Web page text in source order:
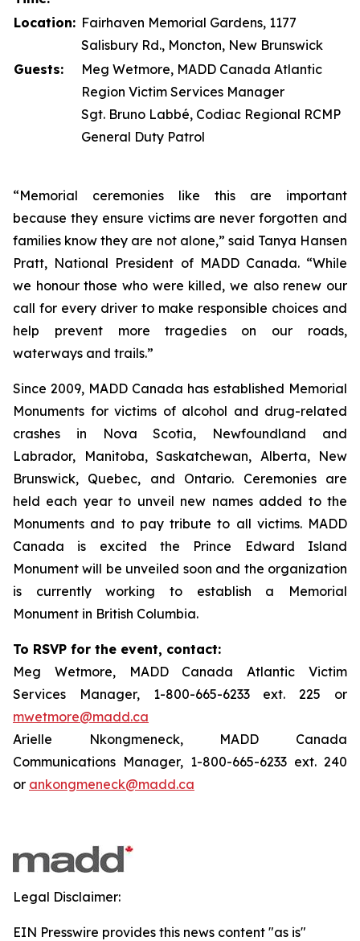
Location: Fairhaven Memorial Gardens, 1177
Salisbury Rd., Moncton, New Brunswick
Guests:
Meg Wetmore, MADD Canada Atlantic
Region Victim Services Manager
Sgt. Bruno Labbé, Codiac Regional RCMP
General Duty Patrol
“Memorial ceremonies like this are important
because they ensure victims are never forgotten and
families know they are not alone,” said Tanya Hansen
Pratt, National President of MADD Canada. “While
we honour those who were killed, we also renew our
call for every driver to make responsible choices and
help prevent more tragedies on our roads,
waterways and trails.”
Since 2009, MADD Canada has established Memorial
Monuments for victims of alcohol and drug-related
crashes in Nova Scotia, Newfoundland and
Labrador, Manitoba, Saskatchewan, Alberta, New
Brunswick, Quebec, and Ontario. Ceremonies are
held each year to unveil new names added to the
Monuments and to pay tribute to all victims. MADD
Canada is excited the Prince Edward Island
Monument will be unveiled soon and the organization
is currently working to establish a Memorial
Monument in British Columbia.
To RSVP for the event, contact:
Meg Wetmore, MADD Canada Atlantic Victim
Services Manager, 1-800-665-6233 ext. 225 or
mwetmore@madd.ca
Arielle Nkongmeneck, MADD Canada
Communications Manager, 1-800-665-6233 ext. 240
or ankongmeneck@madd.ca
Legal Disclaimer:
EIN Presswire provides this news content "as is"